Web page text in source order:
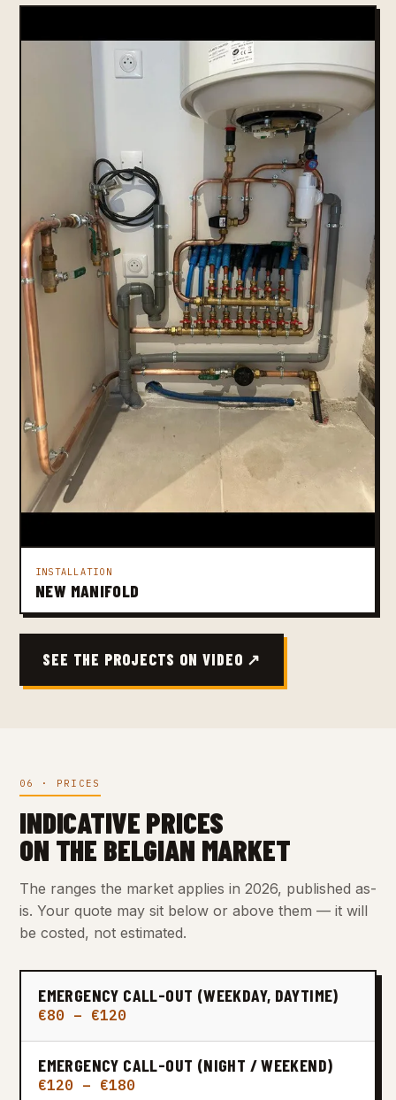
INSTALLATION
NEW MANIFOLD
SEE THE PROJECTS ON VIDEO ↗
06 · PRICES
INDICATIVE PRICES
ON THE BELGIAN MARKET
The ranges the market applies in 2026, published as-
is. Your quote may sit below or above them — it will
be costed, not estimated.
EMERGENCY CALL-OUT (WEEKDAY, DAYTIME)
€80 – €120
EMERGENCY CALL-OUT (NIGHT / WEEKEND)
€120 – €180